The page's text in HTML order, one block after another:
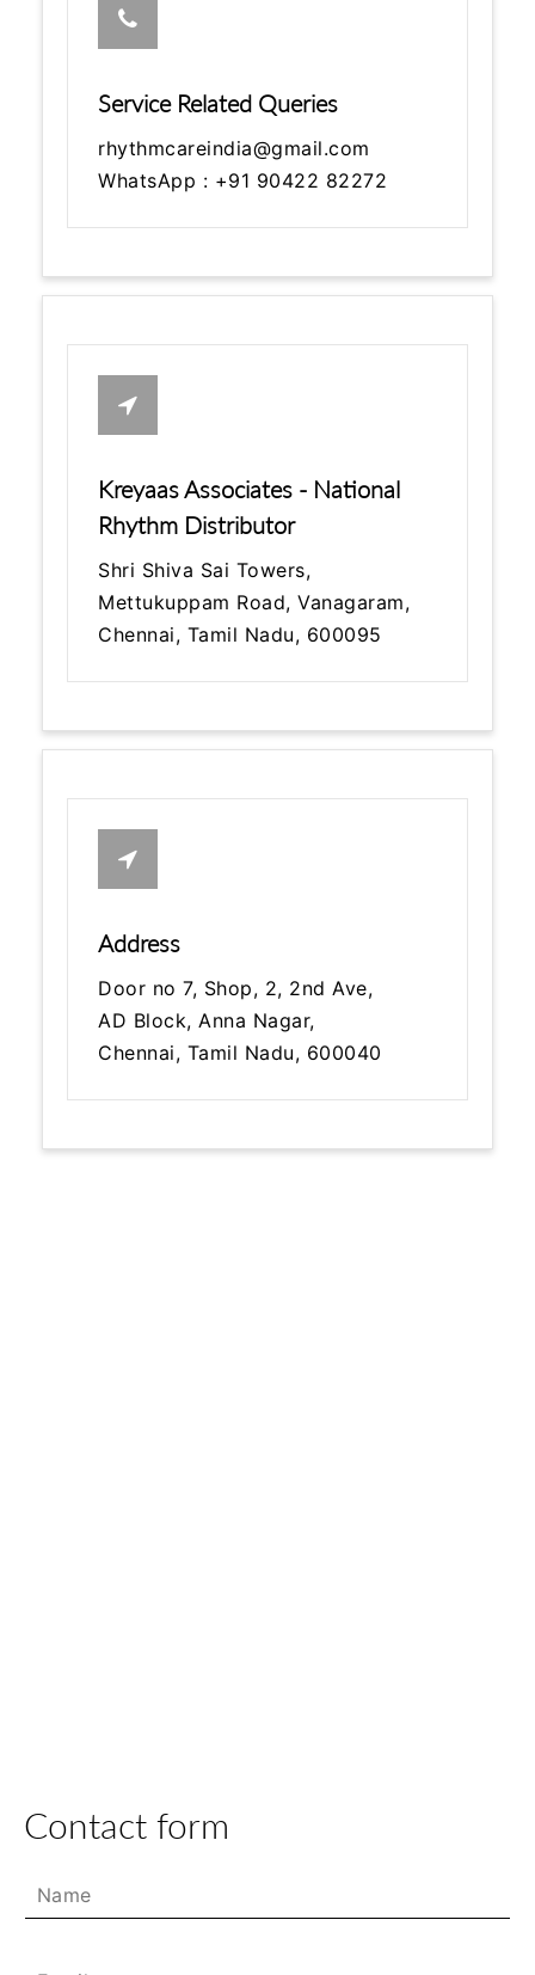
Service Related Queries
rhythmcareindia@gmail.com
WhatsApp : +91 90422 82272
Kreyaas Associates - National
Rhythm Distributor
Shri Shiva Sai Towers,
Mettukuppam Road, Vanagaram,
Chennai, Tamil Nadu, 600095
Address
Door no 7, Shop, 2, 2nd Ave,
AD Block, Anna Nagar,
Chennai, Tamil Nadu, 600040
Contact form